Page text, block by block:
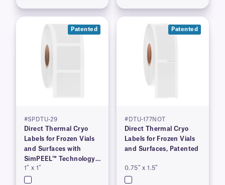
Patented
#SPDTU-29
Direct Thermal Cryo
Labels for Frozen Vials
and Surfaces with
SimPEEL™ Technology,
(PATENTED)
1″ x 1″
Patented
#DTU-177NOT
Direct Thermal Cryo
Labels for Frozen Vials
and Surfaces, Patented
0.75″ x 1.5″